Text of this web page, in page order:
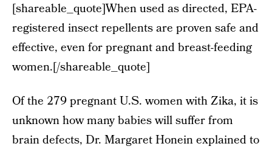
[shareable_quote]When used as directed, EPA-
registered insect repellents are proven safe and
effective, even for pregnant and breast-feeding
women.[/shareable_quote]
Of the 279 pregnant U.S. women with Zika, it is
unknown how many babies will suffer from
brain defects, Dr. Margaret Honein explained to